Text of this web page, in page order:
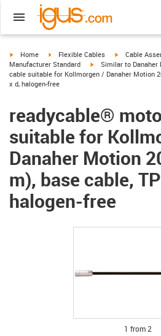
igus-icon-arrow-right
Home igus-icon-arrow-right
Flexible Cables igus-icon-
Cable
Manufacturer Standard
igus-icon-arrow-right
Similar to Danaher
cable suitable for Kollmorgen / Danaher Motion
x d, halogen-free
readycable®
suitable for
Danaher Motion
m), base cable,
halogen-free
1 from 2